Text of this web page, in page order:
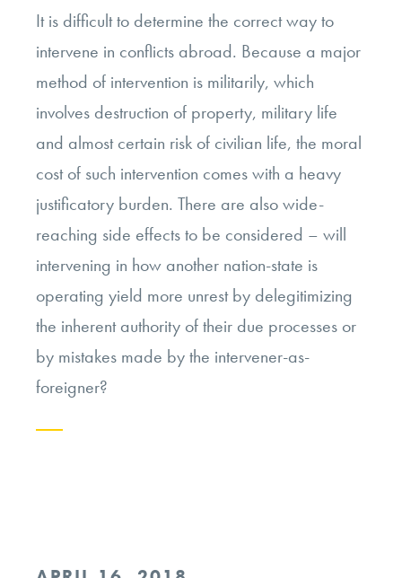
It is difficult to determine the correct way to
intervene in conflicts abroad. Because a major
method of intervention is militarily, which
involves destruction of property, military life
and almost certain risk of civilian life, the moral
cost of such intervention comes with a heavy
justificatory burden. There are also wide-
reaching side effects to be considered – will
intervening in how another nation-state is
operating yield more unrest by delegitimizing
the inherent authority of their due processes or
by mistakes made by the intervener-as-
foreigner?